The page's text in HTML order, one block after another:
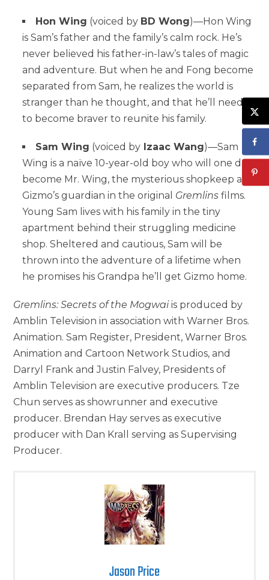
Hon Wing (voiced by BD Wong)—Hon Wing
is Sam’s father and the family’s calm rock. He’s
never believed his father-in-law’s tales of magic
and adventure. But when he and Fong become
separated from Sam, he realizes the world is
stranger than he thought, and that he’ll need
to become braver to reunite his family.
Sam Wing (voiced by Izaac Wang)—Sam
Wing is a naïve 10-year-old boy who will one day
become Mr. Wing, the mysterious shopkeep and
Gizmo’s guardian in the original Gremlins films.
Young Sam lives with his family in the tiny
apartment behind their struggling medicine
shop. Sheltered and cautious, Sam will be
thrown into the adventure of a lifetime when
he promises his Grandpa he’ll get Gizmo home.
Gremlins: Secrets of the Mogwai is produced by
Amblin Television in association with Warner Bros.
Animation. Sam Register, President, Warner Bros.
Animation and Cartoon Network Studios, and
Darryl Frank and Justin Falvey, Presidents of
Amblin Television are executive producers. Tze
Chun serves as showrunner and executive
producer. Brendan Hay serves as executive
producer with Dan Krall serving as Supervising
Producer.
Jason Price